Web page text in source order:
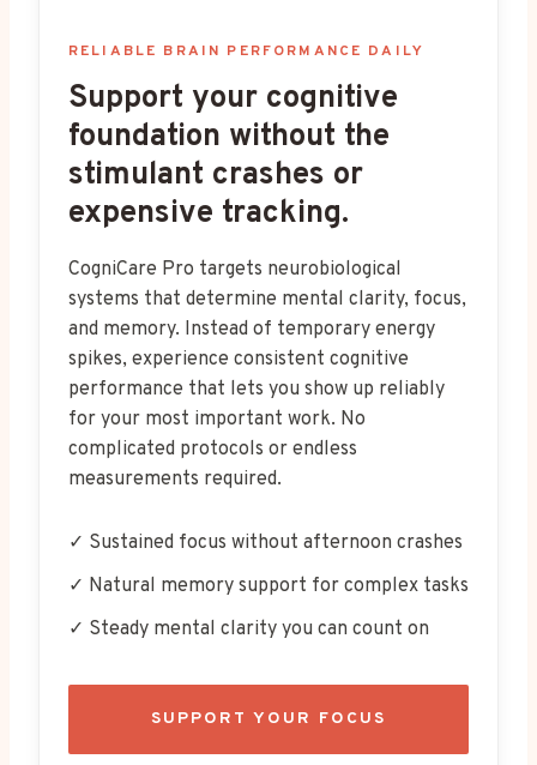
RELIABLE BRAIN PERFORMANCE DAILY
Support your cognitive
foundation without the
stimulant crashes or
expensive tracking.
CogniCare Pro targets neurobiological
systems that determine mental clarity, focus,
and memory. Instead of temporary energy
spikes, experience consistent cognitive
performance that lets you show up reliably
for your most important work. No
complicated protocols or endless
measurements required.
✓ Sustained focus without afternoon crashes
✓ Natural memory support for complex tasks
✓ Steady mental clarity you can count on
SUPPORT YOUR FOCUS